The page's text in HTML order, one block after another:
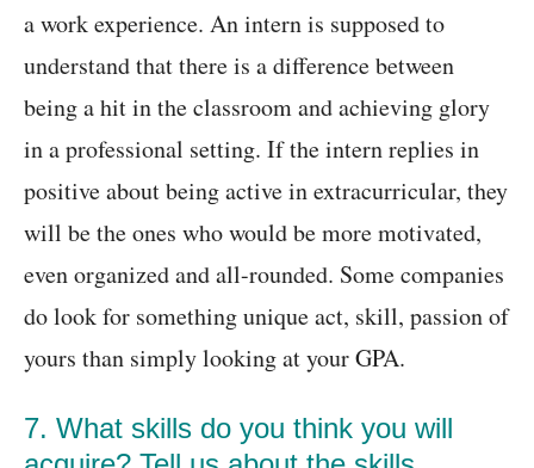
a work experience. An intern is supposed to
understand that there is a difference between
being a hit in the classroom and achieving glory
in a professional setting. If the intern replies in
positive about being active in extracurricular, they
will be the ones who would be more motivated,
even organized and all-rounded. Some companies
do look for something unique act, skill, passion of
yours than simply looking at your GPA.
7. What skills do you think you will